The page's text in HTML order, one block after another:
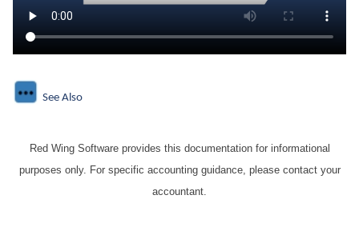
See Also
Red Wing Software provides this documentation for informational
purposes only. For specific accounting guidance, please contact your
accountant.